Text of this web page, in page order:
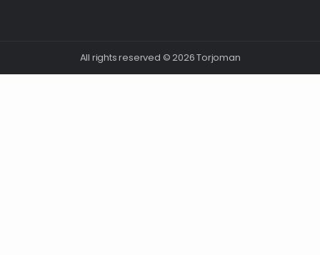
All rights reserved © 2026 Torjoman